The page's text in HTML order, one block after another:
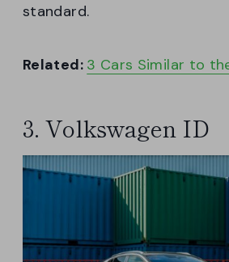
standard.
Related: 3 Cars Similar to
3. Volkswagen ID